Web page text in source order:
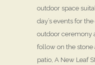
outdoor space
day’s events for
outdoor ceremony
follow on the
patio, A New Leaf